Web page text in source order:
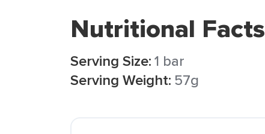
Nutritional Facts
Serving Size:1 bar
Serving Weight: 57g